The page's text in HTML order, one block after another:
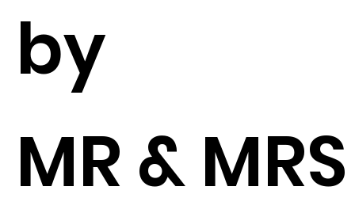
by
MR & MRS